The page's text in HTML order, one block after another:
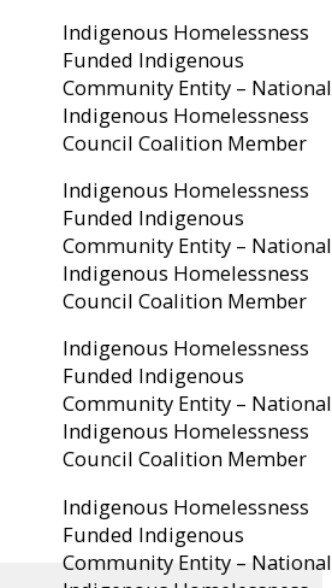
Indigenous Homelessness
Funded Indigenous
Community Entity – National
Indigenous Homelessness
Council Coalition Member
Indigenous Homelessness
Funded Indigenous
Community Entity – National
Indigenous Homelessness
Council Coalition Member
Indigenous Homelessness
Funded Indigenous
Community Entity – National
Indigenous Homelessness
Council Coalition Member
Indigenous Homelessness
Funded Indigenous
Community Entity – National